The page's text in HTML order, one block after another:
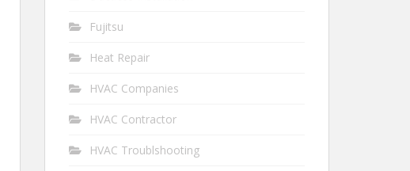
Fujitsu
Heat Repair
HVAC Companies
HVAC Contractor
HVAC Troublshooting